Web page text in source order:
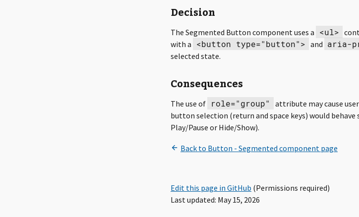
Decision
The Segmented Button component uses a <ul>
with a <button type="button"> and aria-
selected state.
Consequences
The use of role="group"
attribute may cause
button selection (return and space keys) would
Play/Pause or Hide/Show).
Edit this page in GitHub (Permissions required)
Last updated: May 15, 2026